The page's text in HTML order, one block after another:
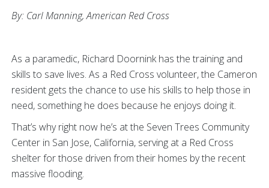
By: Carl Manning,American Red Cross
As a paramedic, Richard Doornink has the training and
skills to save lives. As a Red Cross volunteer, the Cameron
resident gets the chance to use his skills to help those in
need, something he does because he enjoys doing it.
That’s why right now he’s at the Seven Trees Community
Center in San Jose, California, serving at a Red Cross
shelter for those driven from their homes by the recent
massive flooding.